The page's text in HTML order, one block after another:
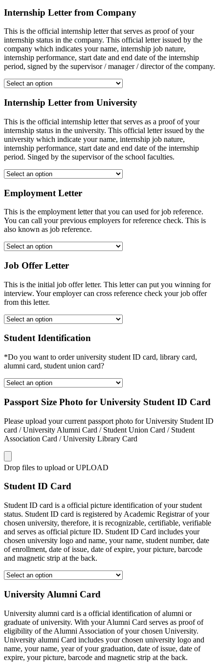
Internship Letter from Company
This is the official internship letter that serves as proof of your
internship status in the company. This official letter issued by the
company which indicates your name, internship job nature,
internship performance, start date and end date of the internship
period, signed by the supervisor / manager / director of the company.
Internship Letter from University
This is the official internship letter that serves as a proof of your
internship status in the university. This official letter issued by the
university which indicate your name, internship job nature,
internship performance, start date and end date of the internship
period. Singed by the supervisor of the school faculties.
Employment Letter
This is the employment letter that you can used for job reference.
You can call your previous employers for reference check. This is
also known as job reference.
Job Offer Letter
This is the initial job offer letter. This letter can put you winning for
interview. Your employer can cross reference check your job offer
from this letter.
Student Identification
*Do you want to order university student ID card, library card,
alumni card, student union card?
Passport Size Photo for University Student ID Card
Please upload your current passport photo for University Student ID
card / University Alumni Card / Student Union Card / Student
Association Card / University Library Card
Drop files to upload or UPLOAD
Student ID Card
Student ID card is a official picture identification of your student
status. Student ID card is registered by Academic Registrar of your
chosen university, therefore, it is recognizable, certifiable, verifiable
and serves as official picture ID. Student ID Card includes your
chosen university logo and name, your name, student number, date
of enrollment, date of issue, date of expire, your picture, barcode
and magnetic strip at the back.
University Alumni Card
University alumni card is a official identification of alumni or
graduate of university. With your Alumni Card serves as proof of
eligibility of the Alumni Association of your chosen University.
University alumni Card includes your chosen university logo and
name, your name, year of your graduation, date of issue, date of
expire, your picture, barcode and magnetic strip at the back.